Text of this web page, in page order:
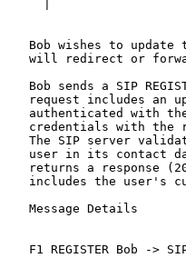
Bob wishes to update
will redirect or
Bob sends a SIP
request includes an
authenticated with
credentials with the
The SIP server
user in its contact
returns a response
includes the user's
   Message Details
F1 REGISTER Bob ->